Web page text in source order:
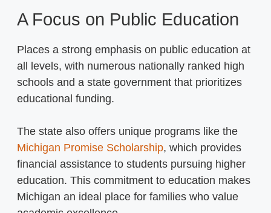
A Focus on Public Education
Places a strong emphasis on public education at
all levels, with numerous nationally ranked high
schools and a state government that prioritizes
educational funding.
The state also offers unique programs like the
Michigan Promise Scholarship, which provides
financial assistance to students pursuing higher
education. This commitment to education makes
Michigan an ideal place for families who value